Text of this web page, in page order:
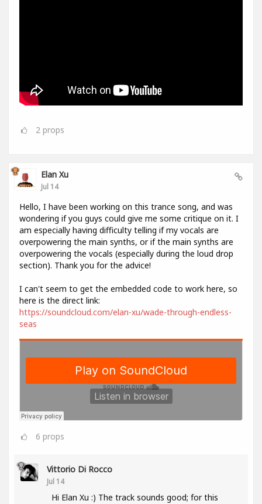
2 props
Elan Xu
Jul 14
Hello, I have been working on this trance song, and was
wondering if you guys could give me some critique on it. I
am especially having difficulty telling if my vocals are
overpowering the main synths, or if the main synths are
overpowering the vocals (especially during the loud drop
section). Thank you for the advice!
I can't seem to get the embedded code to work here, so
here is the direct link:
https://soundcloud.com/elan-xu/wade-through-endless-
seas
6 props
Vittorio Di Rocco
Jul 14
Hi Elan Xu :) The track sounds good; for this